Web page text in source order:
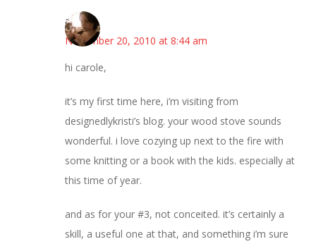
ana
November 20, 2010 at 8:44 am
hi carole,
it’s my first time here, i’m visiting from
designedlykristi’s blog. your wood stove sounds
wonderful. i love cozying up next to the fire with
some knitting or a book with the kids. especially at
this time of year.
and as for your #3, not conceited. it’s certainly a
skill, a useful one at that, and something i’m sure